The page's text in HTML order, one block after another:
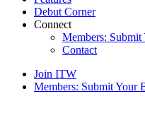
Debut Corner
Connect
Members:
Contact
Join ITW
Members: Submit Your